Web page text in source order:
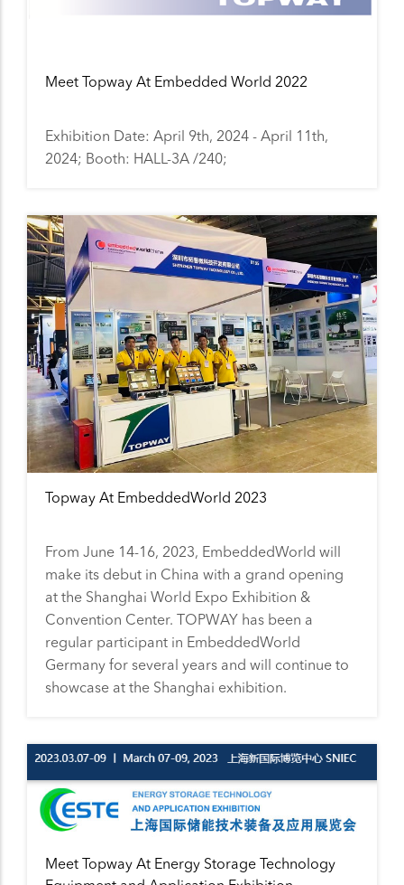
Meet Topway At Embedded World 2022
Exhibition Date: April 9th, 2024 - April 11th,
2024; Booth: HALL-3A /240;
Topway At EmbeddedWorld 2023
From June 14-16, 2023, EmbeddedWorld will
make its debut in China with a grand opening
at the Shanghai World Expo Exhibition &
Convention Center. TOPWAY has been a
regular participant in EmbeddedWorld
Germany for several years and will continue to
showcase at the Shanghai exhibition.
Meet Topway At Energy Storage Technology